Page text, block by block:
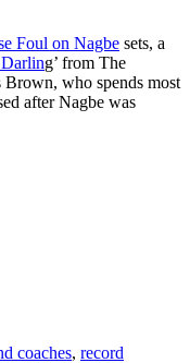
Foul on Nagbe sets, a
g’ from The
Brown, who spends most
after Nagbe was
coaches, record